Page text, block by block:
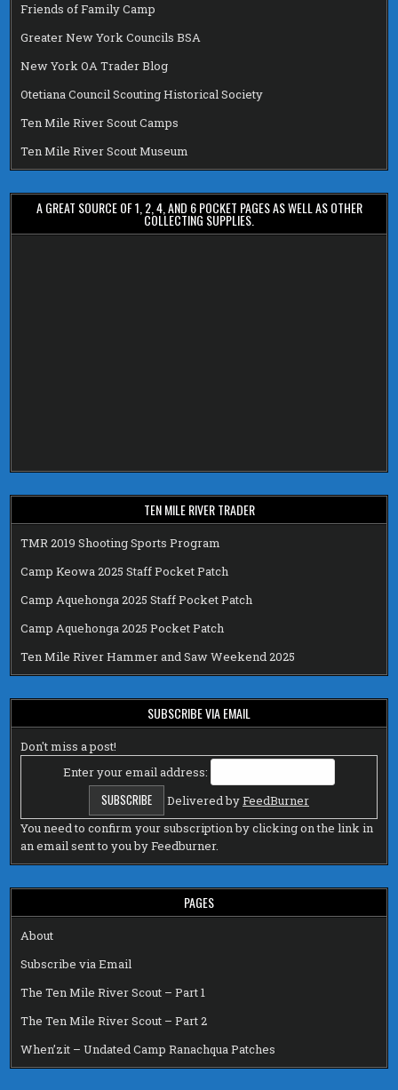
Friends of Family Camp
Greater New York Councils BSA
New York OA Trader Blog
Otetiana Council Scouting Historical Society
Ten Mile River Scout Camps
Ten Mile River Scout Museum
A GREAT SOURCE OF 1, 2, 4, AND 6 POCKET PAGES AS WELL AS OTHER
COLLECTING SUPPLIES.
TEN MILE RIVER TRADER
TMR 2019 Shooting Sports Program
Camp Keowa 2025 Staff Pocket Patch
Camp Aquehonga 2025 Staff Pocket Patch
Camp Aquehonga 2025 Pocket Patch
Ten Mile River Hammer and Saw Weekend 2025
SUBSCRIBE VIA EMAIL
Don't miss a post!
Enter your email address:
Delivered byFeedBurner
You need to confirm your subscription by clicking on the link in
an email sent to you by Feedburner.
PAGES
About
Subscribe via Email
The Ten Mile River Scout – Part 1
The Ten Mile River Scout – Part 2
When’zit – Undated Camp Ranachqua Patches